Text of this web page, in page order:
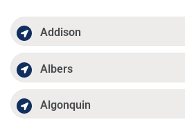
Addison
Albers
Algonquin